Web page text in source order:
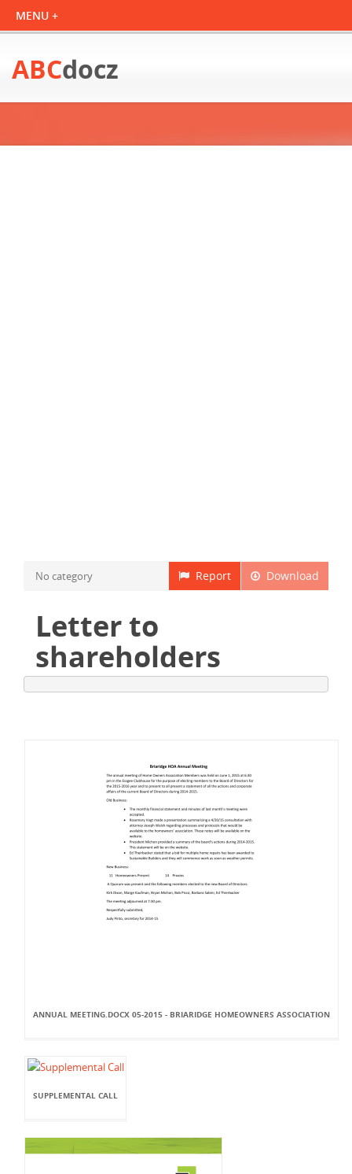
ABCdocz
Download
Report
No category
Letter to
shareholders
ANNUAL MEETING.DOCX 05-2015 - BRIARIDGE HOMEOWNERS ASSOCIATION
SUPPLEMENTAL CALL